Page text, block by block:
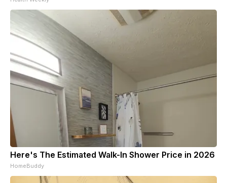
Here's The Estimated Walk-In Shower Price in 2026
HomeBuddy